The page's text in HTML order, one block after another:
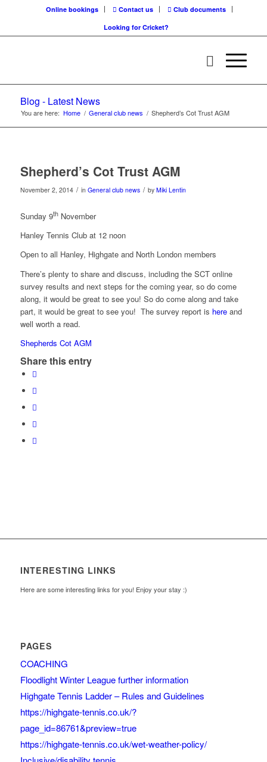
Online bookings Contact us
Club documents
Looking for Cricket?
Blog - Latest News
You are here: Home / General club news / Shepherd’s Cot Trust AGM
Shepherd’s Cot Trust AGM
November 2, 2014 / in General club news / by Miki Lentin
Sunday 9thNovember
Hanley Tennis Club at 12 noon
Open to all Hanley, Highgate and North London members
There’s plenty to share and discuss, including the SCT online
survey results and next steps for the coming year, so do come
along, it would be great to see you! So do come along and take
part, it would be great to see you! The survey report is here and
well worth a read.
Shepherds Cot AGM
Share this entry
INTERESTING LINKS
Here are some interesting links for you! Enjoy your stay :)
PAGES
COACHING
Floodlight Winter League further information
Highgate Tennis Ladder – Rules and Guidelines
https://highgate-tennis.co.uk/?
page_id=86761&preview=true
https://highgate-tennis.co.uk/wet-weather-policy/